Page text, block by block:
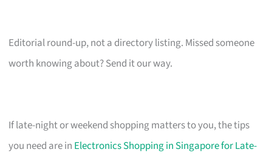
Editorial round-up, not a directory listing. Missed someone
worth knowing about? Send it our way.
If late-night or weekend shopping matters to you, the tips
you need are in Electronics Shopping in Singapore for Late-